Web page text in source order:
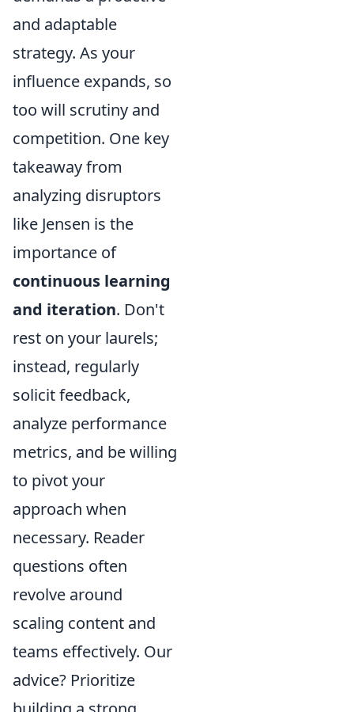
and adaptable
strategy. As your
influence expands, so
too will scrutiny and
competition. One key
takeaway from
analyzing disruptors
like Jensen is the
importance of
continuous learning
and iteration. Don't
rest on your laurels;
instead, regularly
solicit feedback,
analyze performance
metrics, and be willing
to pivot your
approach when
necessary. Reader
questions often
revolve around
scaling content and
teams effectively. Our
advice? Prioritize